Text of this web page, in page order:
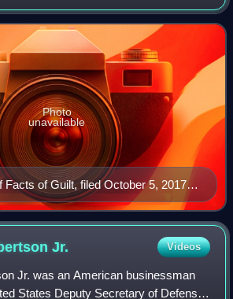
campaign. On October 5, 2017,
guilty to a fel
Facts of Guilt, filed October 5, 2017,
30, 2017, showing the facts
as part of his guilty plea
Photo
unavailable
Jr. Videos
Jr. was an American businessman
States Deputy Secretary of Defense